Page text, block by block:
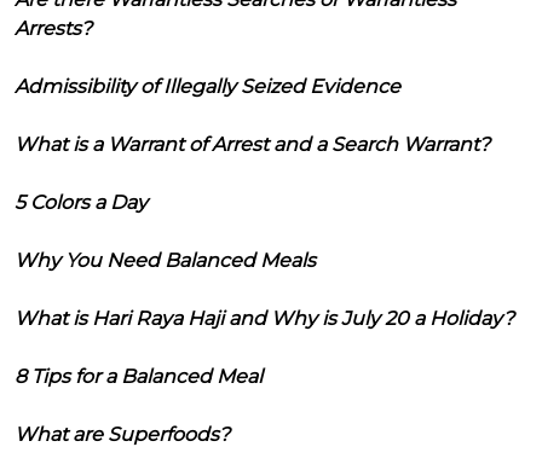
Arrests?
Admissibility of Illegally Seized Evidence
What is a Warrant of Arrest and a Search Warrant?
5 Colors a Day
Why You Need Balanced Meals
What is Hari Raya Haji and Why is July 20 a Holiday?
8 Tips for a Balanced Meal
What are Superfoods?